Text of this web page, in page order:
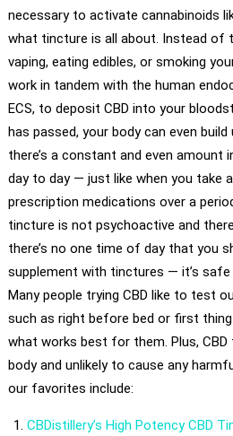
necessary to activate cannabinoids
what tincture is all about. Instead of
vaping, eating edibles, or smoking
work in tandem with the human
ECS, to deposit CBD into your
has passed, your body can even
there’s a constant and even
day to day — just like when you take
prescription medications over a
tincture is not psychoactive and
there’s no one time of day that you
supplement with tinctures — it’s safe
Many people trying CBD like to test
such as right before bed or first
what works best for them. Plus,
body and unlikely to cause any
our favorites include:
CBDistillery’s High Potency CBD